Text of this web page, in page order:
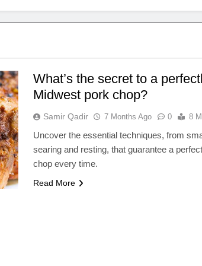
What’s the secret to a
Midwest pork chop?
Samir Qadir 7 Months Ago 0 8
Uncover the essential techniques, from
searing and resting, that guarantee a
chop every time.
Read More